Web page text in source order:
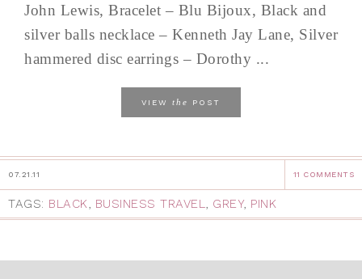
John Lewis, Bracelet – Blu Bijoux, Black and
silver balls necklace – Kenneth Jay Lane, Silver
hammered disc earrings – Dorothy ...
VIEW the POST
07.21.11 11 COMMENTS
TAGS: BLACK, BUSINESS TRAVEL, GREY, PINK